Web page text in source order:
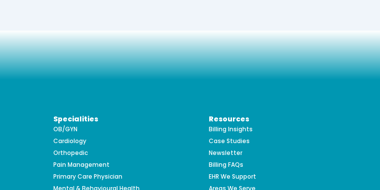
Specialities
OB/GYN
Cardiology
Orthopedic
Pain Management
Primary Care Physician
Resources
Billing Insights
Case Studies
Newsletter
Billing FAQs
EHR We Support